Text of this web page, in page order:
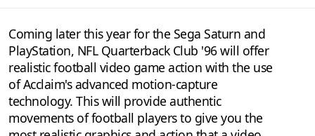
Coming later this year for the Sega Saturn and
PlayStation, NFL Quarterback Club '96 will offer
realistic football video game action with the use
of Acclaim's advanced motion-capture
technology. This will provide authentic
movements of football players to give you the